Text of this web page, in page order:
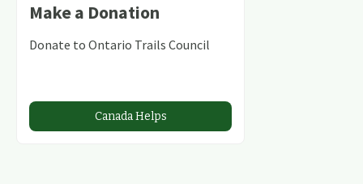
Make a Donation
Donate to Ontario Trails Council
Canada Helps